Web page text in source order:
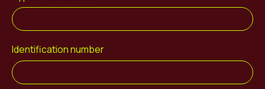
Identification number